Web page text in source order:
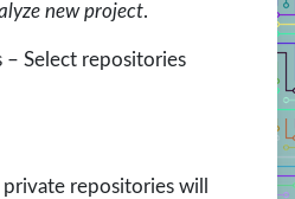
new project.
– Select repositories
repositories will